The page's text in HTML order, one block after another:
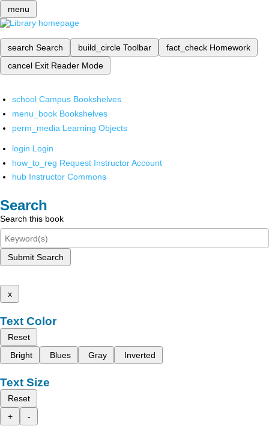
menu
search Search build_circle Toolbar fact_check Homework
cancel Exit Reader Mode
school Campus Bookshelves
menu_book Bookshelves
perm_media Learning Objects
login Login
how_to_reg Request Instructor Account
hub Instructor Commons
Search
Search this book
Submit Search
x
Text Color
Reset
Bright
Blues Gray Inverted
Text Size
Reset
+
-